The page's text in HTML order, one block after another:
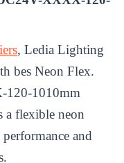
, Ledia Lighting
bes Neon Flex.
120-1010mm
flexible neon
and